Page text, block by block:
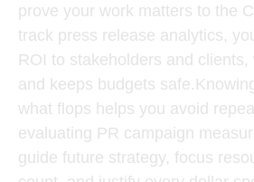
prove your work matters to the
track press release analytics,
ROI to stakeholders and
and keeps budgets safe.
what flops helps you avoid
evaluating PR campaign
guide future strategy, focus